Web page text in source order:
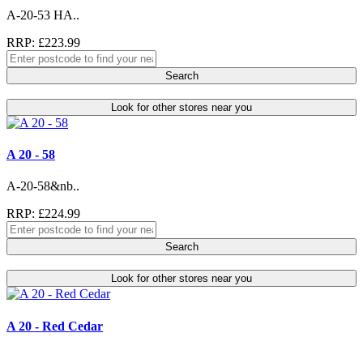
A-20-53 HA..
RRP: £223.99
Search
Look for other stores near you
A 20 - 58
A-20-58&nb..
RRP: £224.99
Search
Look for other stores near you
A 20 - Red Cedar